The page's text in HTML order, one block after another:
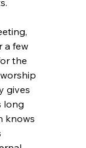
a few
the
gives
long
knows